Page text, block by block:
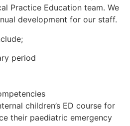
Practice Education team. We
development for our staff.
period
children’s ED course for
their paediatric emergency